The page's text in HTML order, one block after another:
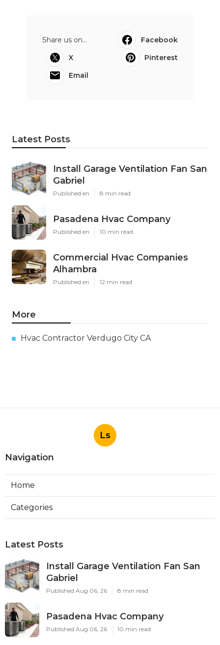
Share us on...
Facebook
X
Pinterest
Email
Latest Posts
Install Garage Ventilation Fan San
Gabriel
Published en 8 min read
Pasadena Hvac Company
Published en 10 min read
Commercial Hvac Companies
Alhambra
Published en 12 min read
More
Hvac Contractor Verdugo City CA
Ls
Navigation
Home
Categories
Latest Posts
Install Garage Ventilation Fan San
Gabriel
Published Aug 06, 26 8 min read
Pasadena Hvac Company
Published Aug 06, 26 10 min read